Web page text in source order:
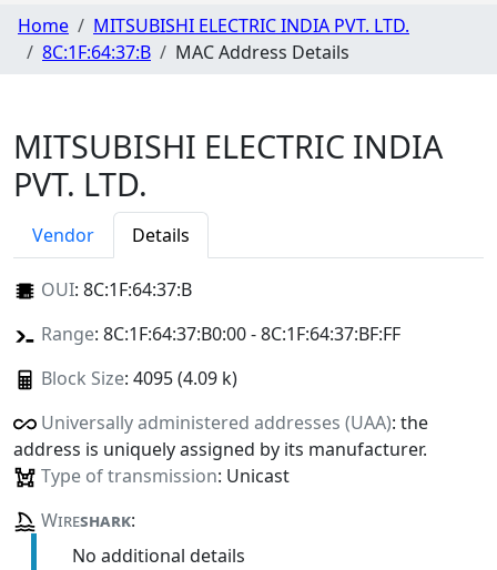
Home
MITSUBISHI ELECTRIC INDIA PVT. LTD.
8C:1F:64:37:B
MAC Address Details
MITSUBISHI ELECTRIC INDIA
PVT. LTD.
Vendor Details
OUI: 8C:1F:64:37:B
Range: 8C:1F:64:37:B0:00 - 8C:1F:64:37:BF:FF
Block Size: 4095 (4.09 k)
Universally administered addresses (UAA): the
address is uniquely assigned by its manufacturer.
Type of transmission: Unicast
Wireshark:
No additional details